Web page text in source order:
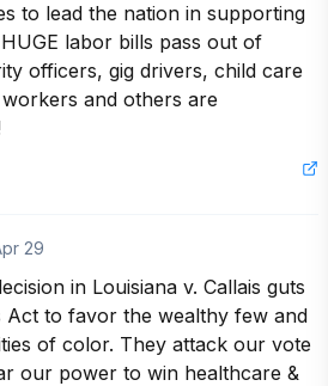
to lead the nation in supporting
labor bills pass out of
officers, gig drivers, child care
and others are
29
in Louisiana v. Callais guts
Act to favor the wealthy few and
of color. They attack our vote
our power to win healthcare &